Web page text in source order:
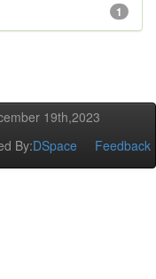
1
19th,2023
By:DSpace Feedback